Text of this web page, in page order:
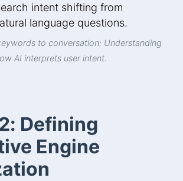
to conversation: Understanding
AI interprets user intent.
Defining
Engine